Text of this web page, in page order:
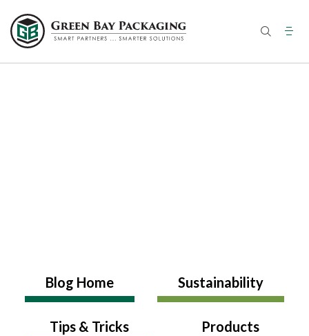
to
content
Blog Home Sustainability
Tips & Tricks Products